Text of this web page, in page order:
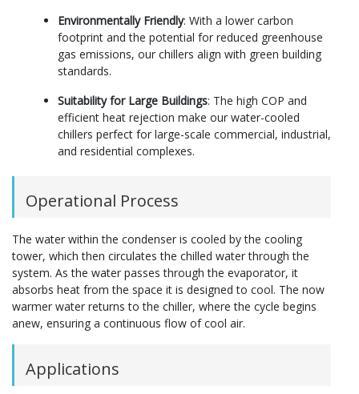
Environmentally Friendly: With a lower carbon
footprint and the potential for reduced greenhouse
gas emissions, our chillers align with green building
standards.
Suitability for Large Buildings: The high COP and
efficient heat rejection make our water-cooled
chillers perfect for large-scale commercial, industrial,
and residential complexes.
Operational Process
The water within the condenser is cooled by the cooling
tower, which then circulates the chilled water through the
system. As the water passes through the evaporator, it
absorbs heat from the space it is designed to cool. The now
warmer water returns to the chiller, where the cycle begins
anew, ensuring a continuous flow of cool air.
Applications